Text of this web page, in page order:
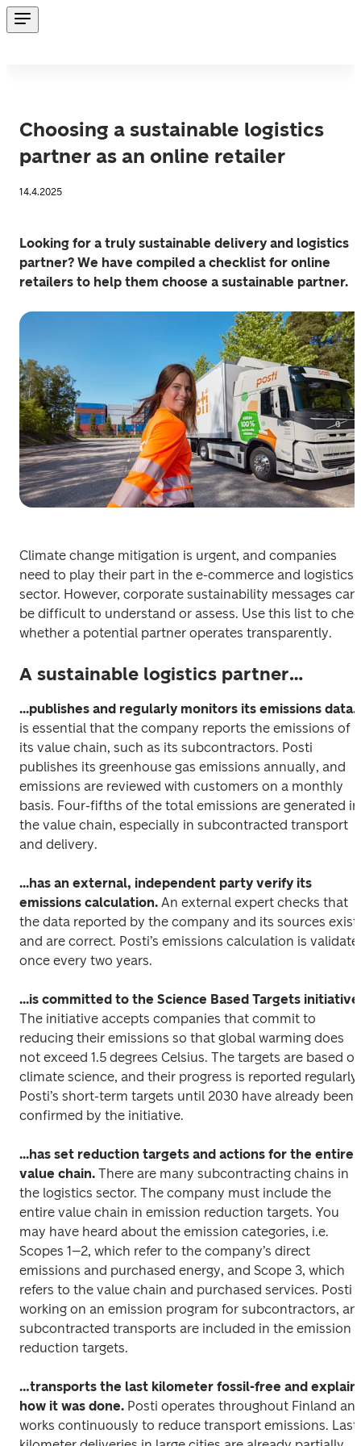
Choosing a sustainable logistics
partner as an online retailer
14.4.2025
Looking for a truly sustainable delivery and logistics
partner? We have compiled a checklist for online
retailers to help them choose a sustainable partner.
Climate change mitigation is urgent, and companies
need to play their part in the e-commerce and logistics
sector. However, corporate sustainability messages can
be difficult to understand or assess. Use this list to
whether a potential partner operates transparently.
A sustainable logistics partner…
...publishes and regularly monitors its emissions data.
is essential that the company reports the emissions of
its value chain, such as its subcontractors. Posti
publishes its greenhouse gas emissions annually, and
emissions are reviewed with customers on a monthly
basis. Four-fifths of the total emissions are generated in
the value chain, especially in subcontracted transport
and delivery.
...has an external, independent party verify its
emissions calculation. An external expert checks that
the data reported by the company and its sources exist
and are correct. Posti’s emissions calculation is
once every two years.
...is committed to the Science Based Targets
The initiative accepts companies that commit to
reducing their emissions so that global warming does
not exceed 1.5 degrees Celsius. The targets are based
climate science, and their progress is reported regularly.
Posti’s short-term targets until 2030 have already been
confirmed by the initiative.
...has set reduction targets and actions for the entire
value chain. There are many subcontracting chains in
the logistics sector. The company must include the
entire value chain in emission reduction targets. You
may have heard about the emission categories, i.e.
Scopes 1–2, which refer to the company’s direct
emissions and purchased energy, and Scope 3, which
refers to the value chain and purchased services. Posti
working on an emission program for subcontractors,
subcontracted transports are included in the emission
reduction targets.
…transports the last kilometer fossil-free and
how it was done. Posti operates throughout Finland
works continuously to reduce transport emissions.